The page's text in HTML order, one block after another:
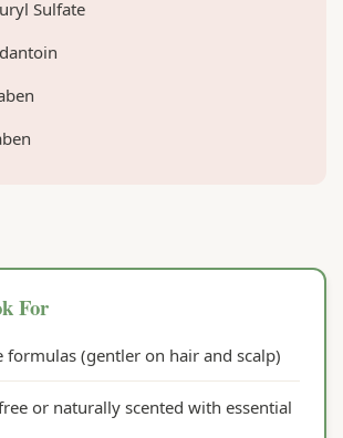
Sulfate
For
formulas (gentler on hair and scalp)
or naturally scented with essential